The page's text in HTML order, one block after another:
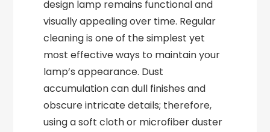
design lamp remains functional and
visually appealing over time. Regular
cleaning is one of the simplest yet
most effective ways to maintain your
lamp’s appearance. Dust
accumulation can dull finishes and
obscure intricate details; therefore,
using a soft cloth or microfiber duster